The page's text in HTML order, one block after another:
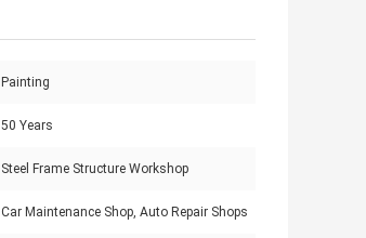
Painting
50 Years
Steel Frame Structure Workshop
Car Maintenance Shop, Auto Repair Shops